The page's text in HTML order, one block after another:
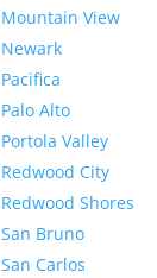
Mountain View
Newark
Pacifica
Palo Alto
Portola Valley
Redwood City
Redwood Shores
San Bruno
San Carlos